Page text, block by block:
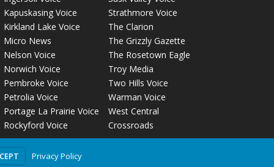
Kapuskasing Voice
Kirkland Lake Voice
Micro News
Nelson Voice
Norwich Voice
Pembroke Voice
Petrolia Voice
Portage La Prairie Voice
Rockyford Voice
Strathmore Voice
The Clarion
The Grizzly Gazette
The Rosetown Eagle
Troy Media
Two Hills Voice
Warman Voice
West Central
Crossroads
Privacy Policy